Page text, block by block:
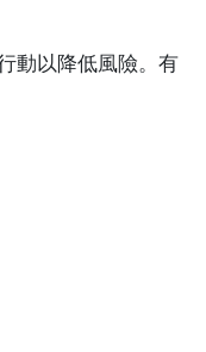
動以降低風險。有